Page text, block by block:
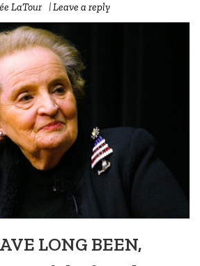
LaTour |Leave a reply
LONG BEEN,